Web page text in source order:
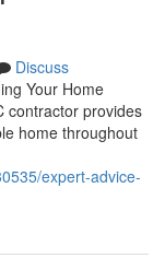
Discuss
Your Home
contractor provides
home throughout
expert-advice-